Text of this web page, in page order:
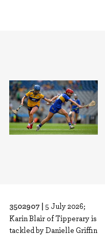
3502907 | 5 July 2026;
Karin Blair of Tipperary is
tackled by Danielle Griffin